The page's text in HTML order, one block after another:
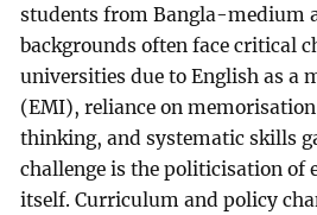
students from Bangla-medium
backgrounds often face critical
universities due to English as a
(EMI), reliance on
thinking, and systematic skills
challenge is the politicisation of
itself. Curriculum and policy